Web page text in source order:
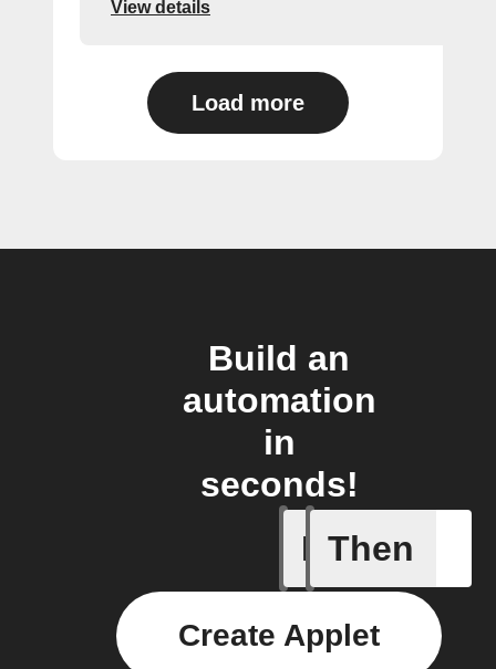
View details
Load more
Build an
automation
in
seconds!
If
Door
Then
Create Applet